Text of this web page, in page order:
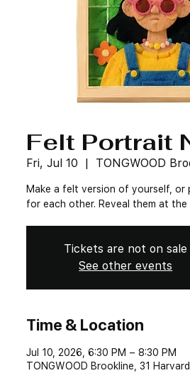
Felt Portrait
Fri, Jul 10
  |
TONGWOOD
Make a felt version of yourself, or
for each other. Reveal them at the
Tickets are not on sale
See other events
Time & Location
Jul 10, 2026, 6:30 PM – 8:30 PM
TONGWOOD Brookline, 31